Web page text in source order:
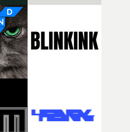
to the shoot and the care put
everyone brought so much
to the project. It’s rare to
something so personal, and
are willing to embrace all of
This film really wouldn’t be